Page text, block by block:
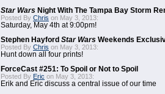
Star Wars Night With The Tampa Bay Storm
Posted By Chris on May 3, 2013:
Saturday, May 4th at 9:00pm!
Stephen Hayford Star Wars Weekends
Posted By Chris on May 3, 2013:
Hunt down all four prints!
ForceCast #251: To Spoil or Not to Spoil
Posted By Eric on May 3, 2013:
Erik and Eric discuss a central issue of our time